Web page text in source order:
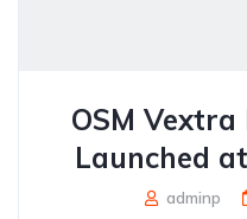
OSM
Launched
adminp